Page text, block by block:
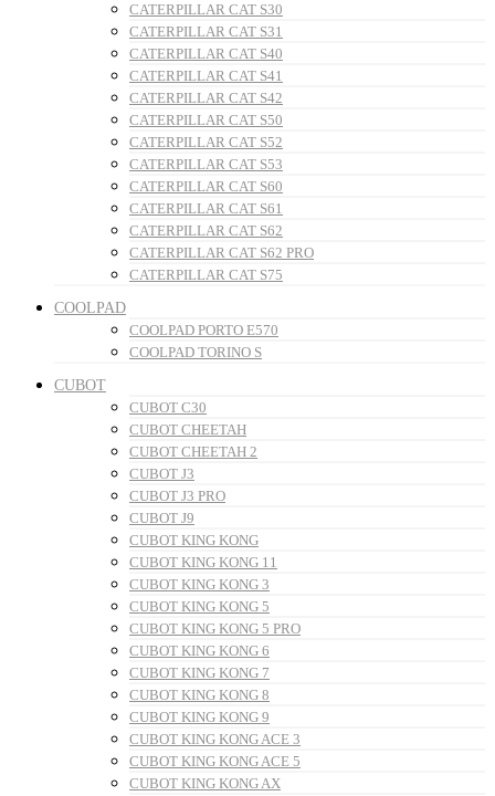
CATERPILLAR CAT S30
CATERPILLAR CAT S31
CATERPILLAR CAT S40
CATERPILLAR CAT S41
CATERPILLAR CAT S42
CATERPILLAR CAT S50
CATERPILLAR CAT S52
CATERPILLAR CAT S53
CATERPILLAR CAT S60
CATERPILLAR CAT S61
CATERPILLAR CAT S62
CATERPILLAR CAT S62 PRO
CATERPILLAR CAT S75
COOLPAD
COOLPAD PORTO E570
COOLPAD TORINO S
CUBOT
CUBOT C30
CUBOT CHEETAH
CUBOT CHEETAH 2
CUBOT J3
CUBOT J3 PRO
CUBOT J9
CUBOT KING KONG
CUBOT KING KONG 11
CUBOT KING KONG 3
CUBOT KING KONG 5
CUBOT KING KONG 5 PRO
CUBOT KING KONG 6
CUBOT KING KONG 7
CUBOT KING KONG 8
CUBOT KING KONG 9
CUBOT KING KONG ACE 3
CUBOT KING KONG ACE 5
CUBOT KING KONG AX